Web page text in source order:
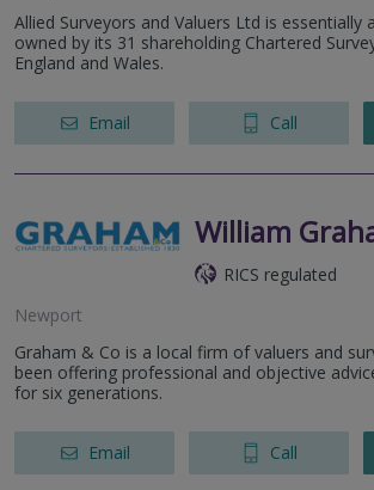
Allied Surveyors and Valuers Ltd is essentially
owned by its 31 shareholding Chartered
England and Wales.
Email Call
William
RICS regulated
Newport
Graham & Co is a local firm of valuers and
been offering professional and objective
for six generations.
Email Call